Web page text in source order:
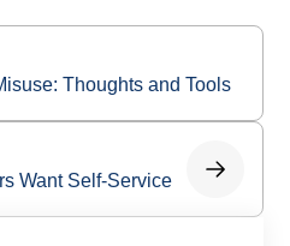
Thoughts and Tools
Want Self-Service